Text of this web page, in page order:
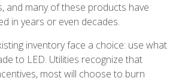
and many of these products have
in years or even decades.
inventory face a choice: use what
to LED. Utilities recognize that
most will choose to burn